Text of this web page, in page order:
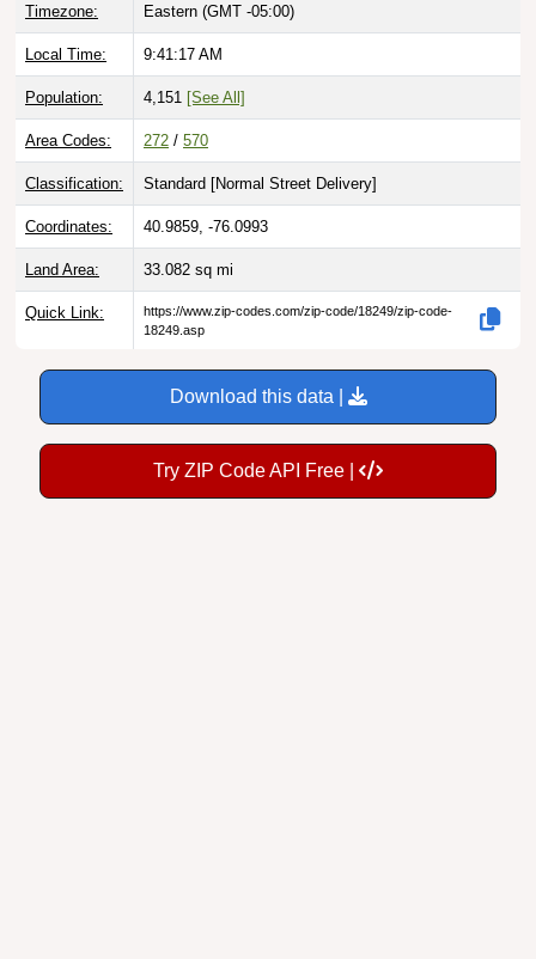
Timezone: Eastern (GMT -05:00)
Local Time: 9:41:18 AM
Population: 4,151 [See All]
Area Codes: 272 / 570
Classification: Standard [Normal Street Delivery]
Coordinates: 40.9859, -76.0993
Land Area: 33.082 sq mi
Quick Link:
https://www.zip-codes.com/zip-code/18249/zip-code-
18249.asp
Download this data |
Try ZIP Code API Free |